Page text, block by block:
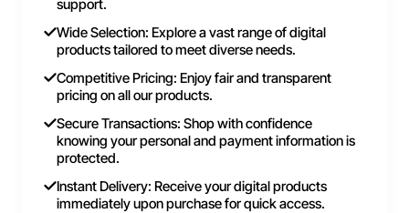
support.
Wide Selection: Explore a vast range of digital
products tailored to meet diverse needs.
Competitive Pricing: Enjoy fair and transparent
pricing on all our products.
Secure Transactions: Shop with confidence
knowing your personal and payment information is
protected.
Instant Delivery: Receive your digital products
immediately upon purchase for quick access.